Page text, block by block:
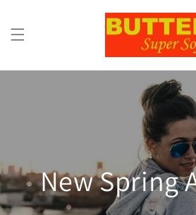
New Spring